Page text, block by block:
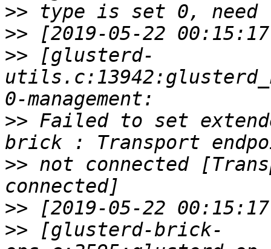
>>
>>
>> [glusterd-
>> Failed to set
>> not connected
>>
>> [glusterd-brick-